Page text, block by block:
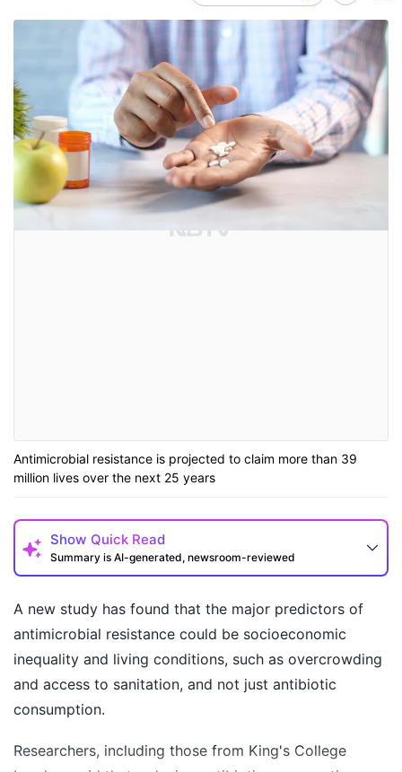
Antimicrobial resistance is projected to claim more than 39
million lives over the next 25 years
Show Quick Read
Summary is AI-generated, newsroom-reviewed
A new study has found that the major predictors of
antimicrobial resistance could be socioeconomic
inequality and living conditions, such as overcrowding
and access to sanitation, and not just antibiotic
consumption.
Researchers, including those from King's College